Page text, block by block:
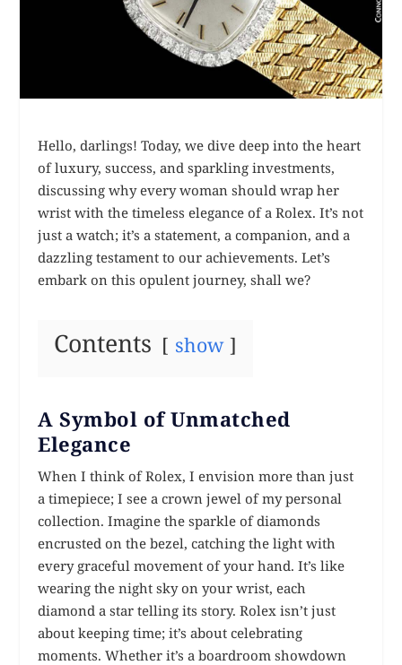
Hello, darlings! Today, we dive deep into the heart
of luxury, success, and sparkling investments,
discussing why every woman should wrap her
wrist with the timeless elegance of a Rolex. It’s not
just a watch; it’s a statement, a companion, and a
dazzling testament to our achievements. Let’s
embark on this opulent journey, shall we?
Contents show
A Symbol of Unmatched
Elegance
When I think of Rolex, I envision more than just
a timepiece; I see a crown jewel of my personal
collection. Imagine the sparkle of diamonds
encrusted on the bezel, catching the light with
every graceful movement of your hand. It’s like
wearing the night sky on your wrist, each
diamond a star telling its story. Rolex isn’t just
about keeping time; it’s about celebrating
moments. Whether it’s a boardroom showdown